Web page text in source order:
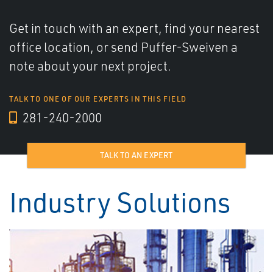
Get in touch with an expert, find your nearest
office location, or send Puffer-Sweiven a
note about your next project.
TALK TO ONE OF OUR EXPERTS IN THIS FIELD
281-240-2000
TALK TO AN EXPERT
Industry Solutions